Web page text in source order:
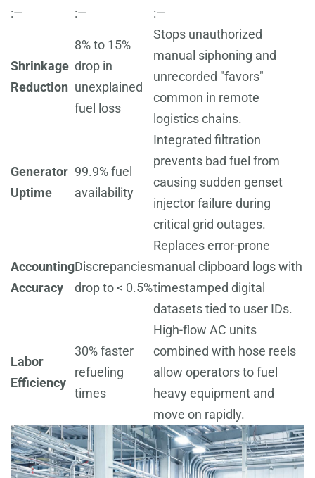
:— :— :—
Shrinkage
Reduction
8% to 15%
drop in
unexplained
fuel loss
Stops unauthorized
manual siphoning and
unrecorded "favors"
common in remote
logistics chains.
Generator
Uptime
99.9% fuel
availability
Integrated filtration
prevents bad fuel from
causing sudden genset
injector failure during
critical grid outages.
Accounting
Accuracy
Discrepancies
drop to < 0.5%
Replaces error-prone
manual clipboard logs with
timestamped digital
datasets tied to user IDs.
Labor
Efficiency
30% faster
refueling
times
High-flow AC units
combined with hose reels
allow operators to fuel
heavy equipment and
move on rapidly.